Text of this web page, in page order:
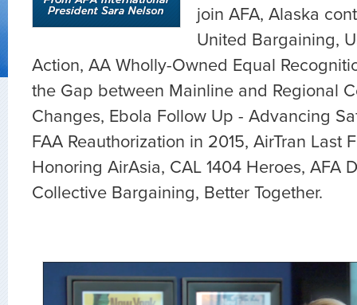
join AFA, Alaska
United Bargaining,
Action, AA Wholly-Owned Equal
the Gap between Mainline and Regional
Changes, Ebola Follow Up - Advancing
FAA Reauthorization in 2015, AirTran Last
Honoring AirAsia, CAL 1404 Heroes, AFA
Collective Bargaining, Better Together.